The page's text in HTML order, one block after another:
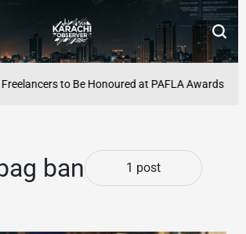
Karachi
to Be Honoured at PAFLA Awards 2026
ban 1 post